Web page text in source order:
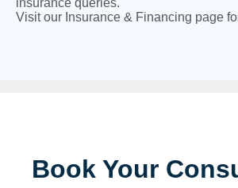
insurance queries.
Visit our Insurance & Financing page
Book Your